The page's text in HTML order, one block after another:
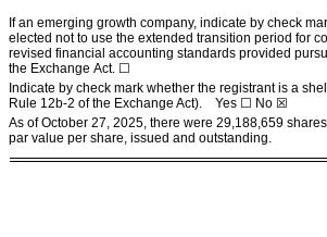
If an emerging growth company, indicate by check
elected not to use the extended transition period for
revised financial accounting standards provided
the Exchange Act. ☐
Indicate by check mark whether the registrant is a
Rule 12b-2 of the Exchange Act). Yes ☐ No ☒
As of October 27, 2025, there were 29,188,659
par value per share, issued and outstanding.